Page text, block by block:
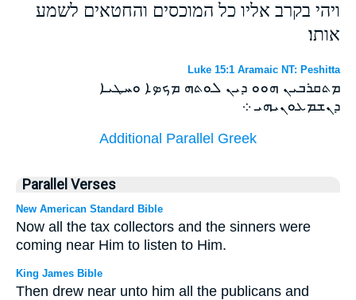
ויהי בקרב אליו כל המוכסים והחטאים לשמע
אותו׃
Luke 15:1 Aramaic NT: Peshitta
ܡܬܩܪܒܝܢ ܗܘܘ ܕܝܢ ܠܘܬܗ ܡܟܤܐ ܘܚܛܝܐ
ܕܢܫܡܥܘܢܝܗܝ ܀
Additional Parallel Greek
Parallel Verses
New American Standard Bible
Now all the tax collectors and the sinners were
coming near Him to listen to Him.
King James Bible
Then drew near unto him all the publicans and